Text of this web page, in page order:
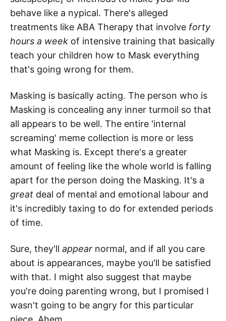
behave like a nypical. There's alleged
treatments like ABA Therapy that involve forty
hours a week of intensive training that basically
teach your children how to Mask everything
that's going wrong for them.
Masking is basically acting. The person who is
Masking is concealing any inner turmoil so that
all appears to be well. The entire 'internal
screaming' meme collection is more or less
what Masking is. Except there's a greater
amount of feeling like the whole world is falling
apart for the person doing the Masking. It's a
great deal of mental and emotional labour and
it's incredibly taxing to do for extended periods
of time.
Sure, they'll appear normal, and if all you care
about is appearances, maybe you'll be satisfied
with that. I might also suggest that maybe
you're doing parenting wrong, but I promised I
wasn't going to be angry for this particular